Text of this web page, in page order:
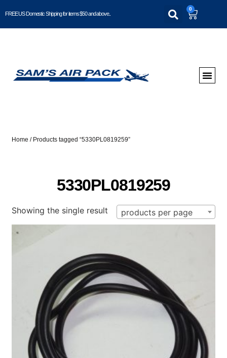
FREE US Domestic Shipping for items $50 and above..
0
Home / Products tagged “5330PL0819259”
5330PL0819259
Showing the single result products per page